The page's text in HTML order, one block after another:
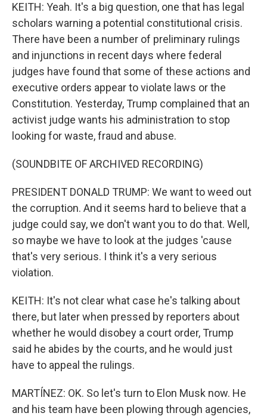
KEITH: Yeah. It's a big question, one that has legal
scholars warning a potential constitutional crisis.
There have been a number of preliminary rulings
and injunctions in recent days where federal
judges have found that some of these actions and
executive orders appear to violate laws or the
Constitution. Yesterday, Trump complained that an
activist judge wants his administration to stop
looking for waste, fraud and abuse.
(SOUNDBITE OF ARCHIVED RECORDING)
PRESIDENT DONALD TRUMP: We want to weed out
the corruption. And it seems hard to believe that a
judge could say, we don't want you to do that. Well,
so maybe we have to look at the judges 'cause
that's very serious. I think it's a very serious
violation.
KEITH: It's not clear what case he's talking about
there, but later when pressed by reporters about
whether he would disobey a court order, Trump
said he abides by the courts, and he would just
have to appeal the rulings.
MARTÍNEZ: OK. So let's turn to Elon Musk now. He
and his team have been plowing through agencies,